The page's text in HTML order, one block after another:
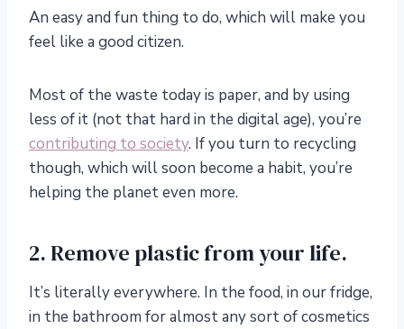
An easy and fun thing to do, which will make you
feel like a good citizen.
Most of the waste today is paper, and by using
less of it (not that hard in the digital age), you’re
contributing to society. If you turn to recycling
though, which will soon become a habit, you’re
helping the planet even more.
2. Remove plastic from your life.
It’s literally everywhere. In the food, in our fridge,
in the bathroom for almost any sort of cosmetics